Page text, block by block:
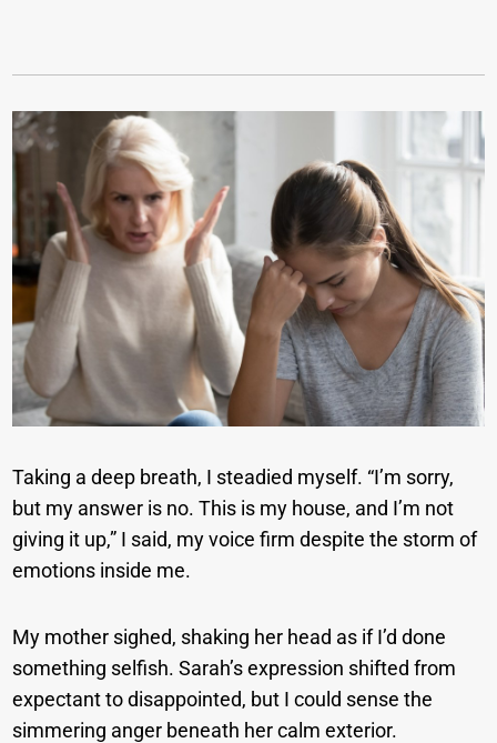
Taking a deep breath, I steadied myself. “I’m sorry,
but my answer is no. This is my house, and I’m not
giving it up,” I said, my voice firm despite the storm of
emotions inside me.
My mother sighed, shaking her head as if I’d done
something selfish. Sarah’s expression shifted from
expectant to disappointed, but I could sense the
simmering anger beneath her calm exterior.